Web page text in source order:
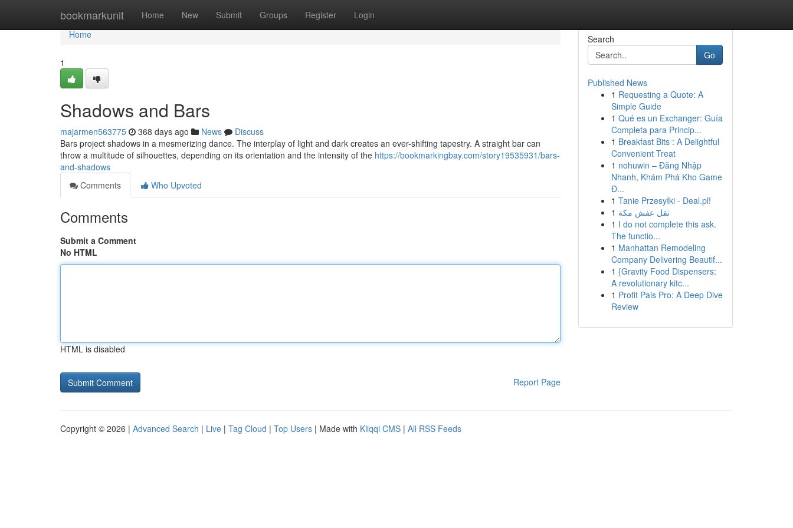
bookmarkunit Home New Submit Groups Register Login
Home
Home
1
Shadows and Bars
majarmen563775 368 days ago News
Discuss
Bars project shadows in a mesmerizing dance. The interplay of light and dark creates an ever-shifting tapestry. A straight bar can
throw a multitude of silhouettes, depending on its orientation and the intensity of the https://bookmarkingbay.com/story19535931/bars-
and-shadows
Comments
Who Upvoted
Comments
Submit a Comment
No HTML
HTML is disabled
Report Page
Search
Go
Published News
1 Requesting a Quote: A
Simple Guide
1 Qué es un Exchanger: Guía
Completa para Princip...
1 Breakfast Bits : A Delightful
Convenient Treat
1 nohuwin – Đăng Nhập
Nhanh, Khám Phá Kho Game
Đ...
1 Tanie Przesyłki - Deal.pl!
1 نقل عفش مكة
1 I do not complete this ask.
The functio...
1 Manhattan Remodeling
Company Delivering Beautif...
1 {Gravity Food Dispensers:
A revolutionary kitc...
1 Profit Pals Pro: A Deep Dive
Review
Copyright © 2026 | Advanced Search | Live | Tag Cloud | Top Users | Made with Kliqqi CMS | All RSS Feeds